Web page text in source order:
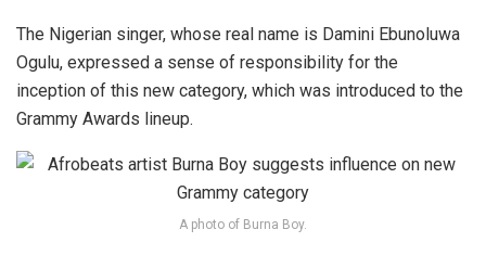
The Nigerian singer, whose real name is Damini Ebunoluwa
Ogulu, expressed a sense of responsibility for the
inception of this new category, which was introduced to the
Grammy Awards lineup.
A photo of Burna Boy.